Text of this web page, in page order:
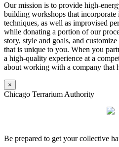
Our mission is to provide high-
building workshops that
techniques, as well as improvised
while donating a portion of our
story, style and goals, and
that is unique to you. When you
a high-quality experience at a
about working with a company that
×
Chicago Terrarium Authority
Be prepared to get your collective